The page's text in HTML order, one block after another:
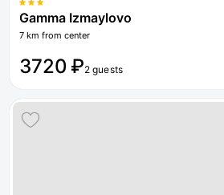
Gamma Izmaylovo
7 km from center
3720 ₽2 guests